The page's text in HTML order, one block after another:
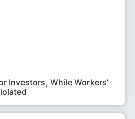
Investors, While Workers’